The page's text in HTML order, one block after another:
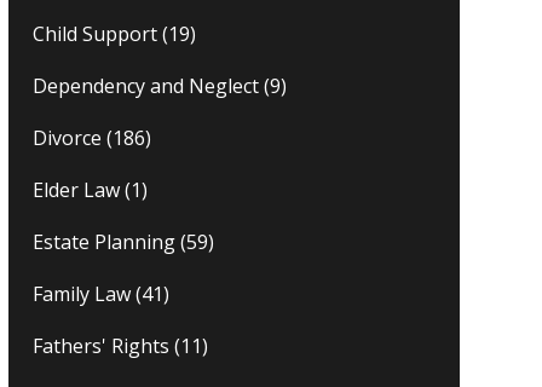
Child Support(19)
Dependency and Neglect(9)
Divorce (186)
Elder Law(1)
Estate Planning(59)
Family Law(41)
Fathers' Rights (11)